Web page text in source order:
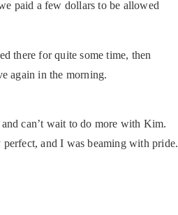
paid a few dollars to be allowed
there for quite some time, then
again in the morning.
can’t wait to do more with Kim.
and I was beaming with pride.